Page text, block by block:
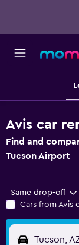
Avis car
Find and
Tucson Airport
Same drop-off
Cars from Avis
Tucson,